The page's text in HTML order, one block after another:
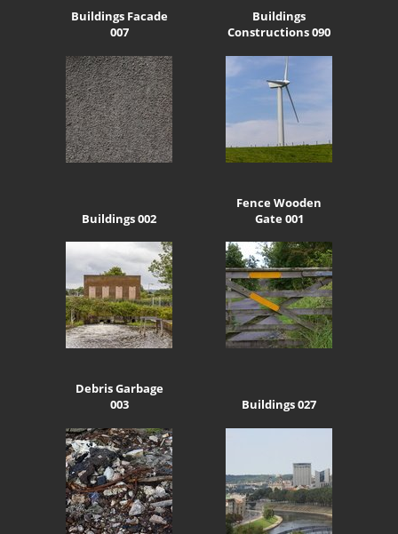
Buildings Facade
007
Buildings
Constructions 090
Buildings 002
Fence Wooden
Gate 001
Debris Garbage
003
Buildings 027